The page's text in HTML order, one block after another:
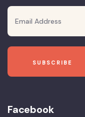
Facebook